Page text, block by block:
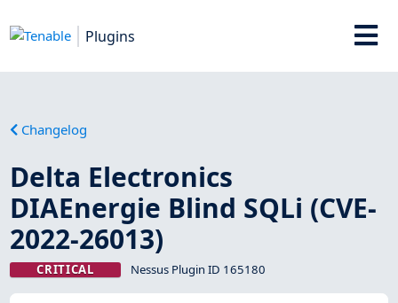
Plugins
Changelog
Delta Electronics
DIAEnergie Blind SQLi (CVE-
2022-26013)
CRITICAL Nessus Plugin ID 165180